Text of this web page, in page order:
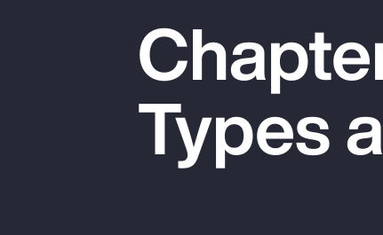
Popular Searches
Types